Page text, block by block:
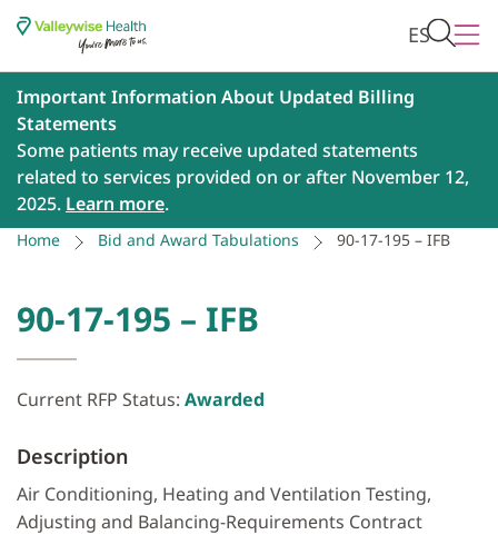
ES
Important Information About Updated Billing
Statements
Some patients may receive updated statements
related to services provided on or after November 12,
2025. Learn more.
Home Bid and Award Tabulations 90-17-195 – IFB
90-17-195 – IFB
Current RFP Status: Awarded
Description
Air Conditioning, Heating and Ventilation Testing,
Adjusting and Balancing-Requirements Contract